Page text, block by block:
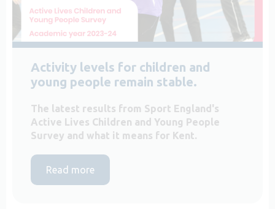
Activity levels for children and
young people remain stable.
The latest results from Sport England's
Active Lives Children and Young People
Survey and what it means for Kent.
Read more